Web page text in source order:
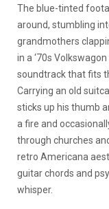
The blue-tinted
around, stumbling
grandmothers
in a ‘70s
soundtrack that fits
Carrying an old
sticks up his thumb
a fire and
through churches
retro Americana
guitar chords and
whisper.